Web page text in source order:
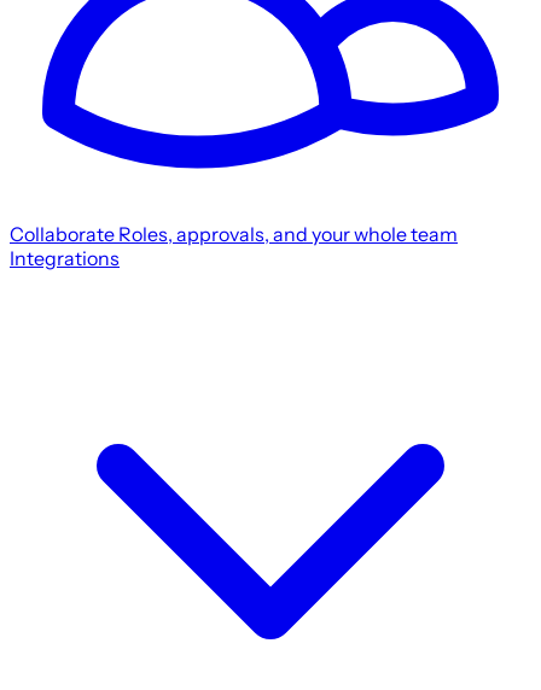
Collaborate Roles, approvals, and your whole team
Integrations